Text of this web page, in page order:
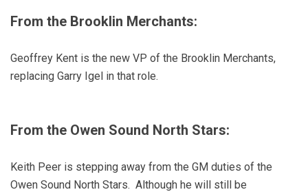
From the Brooklin Merchants:
Geoffrey Kent is the new VP of the Brooklin Merchants,
replacing Garry Igel in that role.
From the Owen Sound North Stars:
Keith Peer is stepping away from the GM duties of the
Owen Sound North Stars. Although he will still be